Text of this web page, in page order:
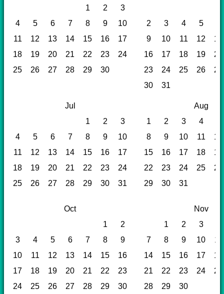
1
2
3
4
5 6 7 8 9 10 2 3 4 5
11
12 13 14 15 16 17 9 10 11 12
13
18
19 20 21 22 23 24 16 17 18 19
20
25
26 27 28 29 30 23 24 25 26
27
30
31
Jul
Aug
1
2 3 1 2 3 4
4
5 6 7 8 9 10 8 9 10 11
12
11
12 13 14 15 16 17 15 16 17 18
19
18
19 20 21 22 23 24 22 23 24 25
26
25
26 27 28 29 30 31 29 30 31
Oct
Nov
1
2 1 2 3
3
4 5 6 7 8 9 7 8 9 10
11
10
11 12 13 14 15 16 14 15 16 17
18
17
18 19 20 21 22 23 21 22 23 24
25
24
25 26 27 28 29 30 28 29
30